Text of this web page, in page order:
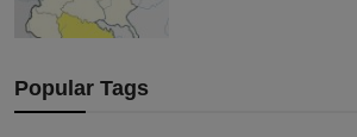
Popular Tags